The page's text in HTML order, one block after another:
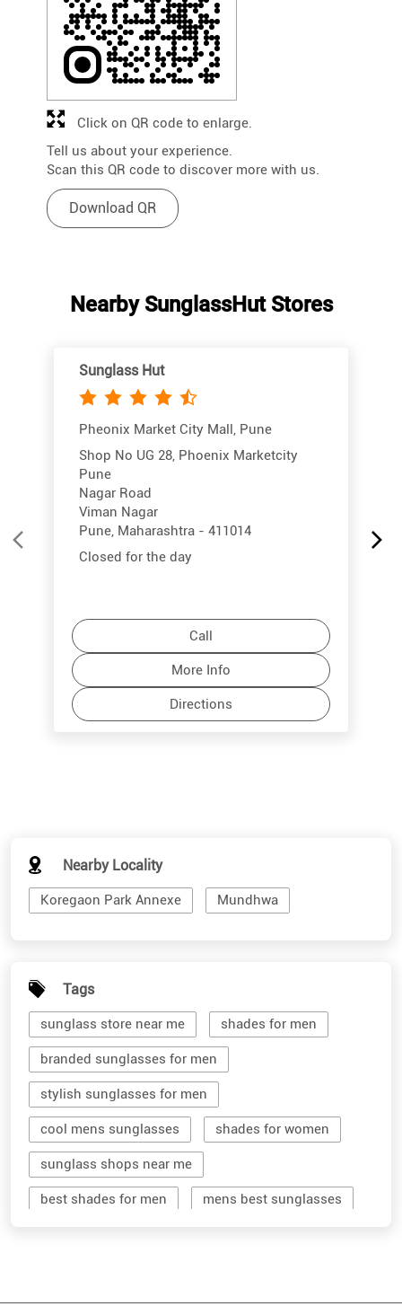
Tell us about your experience.
Scan this QR code to discover more with us.
Download QR
Click on QR code to enlarge.
Nearby SunglassHut Stores
Sunglass Hut
Pheonix Market City Mall, Pune
Shop No UG 28, Phoenix Marketcity
Pune
Nagar Road
Viman Nagar
Pune, Maharashtra - 411014
Closed for the day
Call
More Info
Directions
Nearby Locality
Koregaon Park Annexe Mundhwa
Tags
sunglass store near me shades for men
branded sunglasses for men
stylish sunglasses for men
cool mens sunglasses shades for women
sunglass shops near me
best shades for men mens best sunglasses
sunglass hut near me